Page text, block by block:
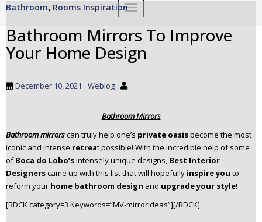
TOGGLE NAVIGATION
Bathroom, Rooms Inspiration
Bathroom Mirrors To Improve
Your Home Design
December 10, 2021 Weblog
Bathroom Mirrors
Bathroom mirrorscan truly help one’s private oasisbecome the most
iconic and intense retreat possible! With the incredible help of some
ofBoca do Lobo’sintensely unique designs, Best Interior
Designerscame up with this list that will hopefully inspire you to
reform your home bathroom design and upgrade your style!
[BDCK category=3 Keywords=”MV-mirrorideas”][/BDCK]